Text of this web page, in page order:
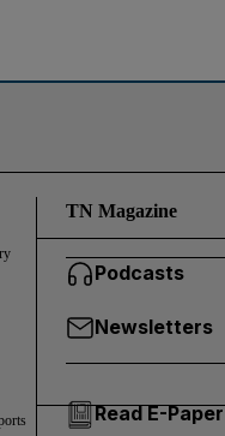
TN Magazine
Podcasts
Newsletters
Read E-Paper